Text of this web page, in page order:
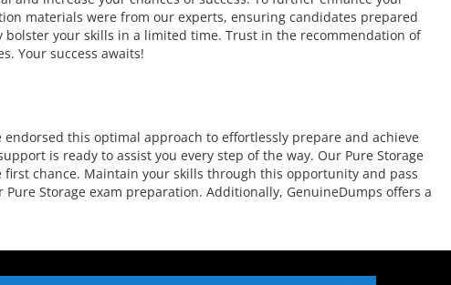
materials were from our experts, ensuring candidates prepared
your skills in a limited time. Trust in the recommendation of
Your success awaits!
this optimal approach to effortlessly prepare and achieve
is ready to assist you every step of the way. Our Pure Storage
first chance. Maintain your skills through this opportunity and pass
Storage exam preparation. Additionally, GenuineDumps offers a